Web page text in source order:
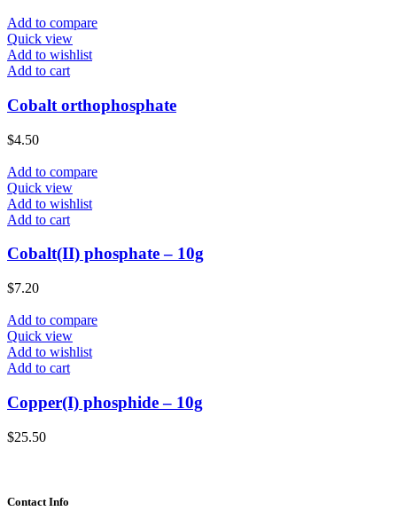
Add to compare
Quick view
Add to wishlist
Add to cart
Cobalt orthophosphate
$4.50
Add to compare
Quick view
Add to wishlist
Add to cart
Cobalt(II) phosphate – 10g
$7.20
Add to compare
Quick view
Add to wishlist
Add to cart
Copper(I) phosphide – 10g
$25.50
Contact Info